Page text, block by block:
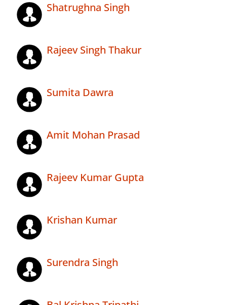
Shatrughna Singh
Rajeev Singh Thakur
Sumita Dawra
Amit Mohan Prasad
Rajeev Kumar Gupta
Krishan Kumar
Surendra Singh